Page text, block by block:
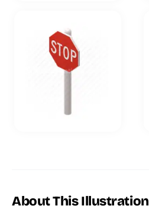
About This Illustration